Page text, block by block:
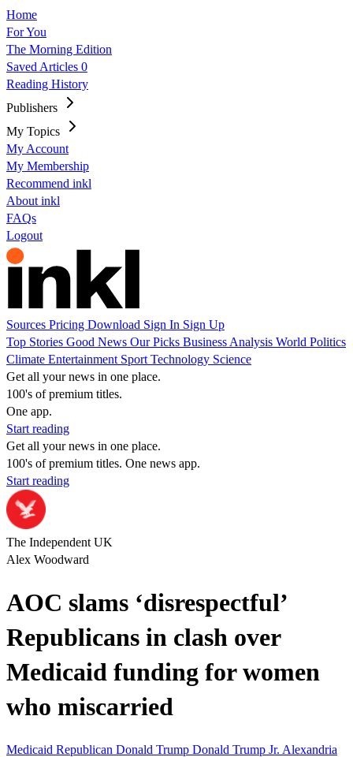
Home
For You
The Morning Edition
Saved Articles 0
Reading History
Publishers
My Topics
My Account
My Membership
Recommend inkl
About inkl
FAQs
Logout
Sources Pricing Download Sign In Sign Up
Top Stories Good News Our Picks Business Analysis World Politics
Climate Entertainment Sport Technology Science
Get all your news in one place.
100's of premium titles.
One app.
Start reading
Get all your news in one place.
100's of premium titles. One news app.
Start reading
The Independent UK
Alex Woodward
AOC slams ‘disrespectful’
Republicans in clash over
Medicaid funding for women
who miscarried
Medicaid Republican Donald Trump Donald Trump Jr. Alexandria